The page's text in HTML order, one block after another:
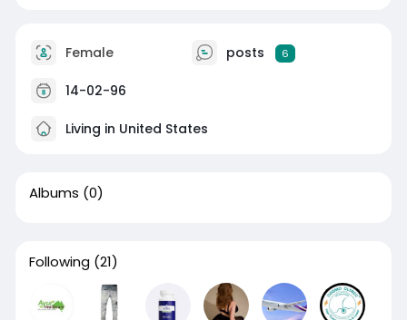
Female posts 6
14-02-96
Living in United States
Albums (0)
Following (21)